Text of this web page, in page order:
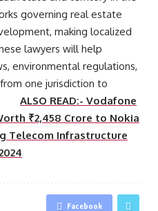
governing real estate
making localized
lawyers will help
environmental regulations,
one jurisdiction to
ALSO READ:- Vodafone
₹2,458 Crore to Nokia
Telecom Infrastructure
Facebook